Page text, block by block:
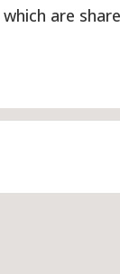
are